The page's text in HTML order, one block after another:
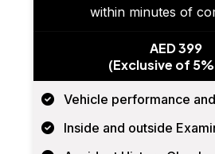
within minutes of
AED 399
(Exclusive of
Vehicle performance
Inside and outside